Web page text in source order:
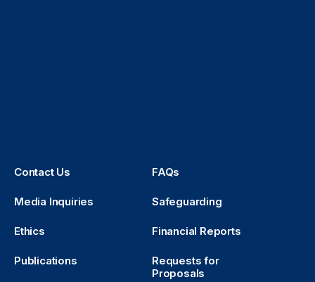
Contact Us FAQs
Media Inquiries Safeguarding
Ethics Financial Reports
Publications
Requests for
Proposals